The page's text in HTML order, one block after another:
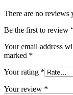
There are no reviews
Be the first to review
Your email address
marked *
Your rating *
Your review *